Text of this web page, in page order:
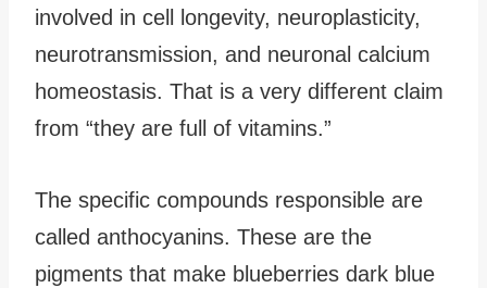
involved in cell longevity, neuroplasticity,
neurotransmission, and neuronal calcium
homeostasis. That is a very different claim
from “they are full of vitamins.”
The specific compounds responsible are
called anthocyanins. These are the
pigments that make blueberries dark blue